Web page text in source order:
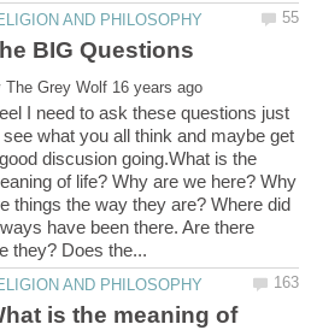
I need to ask these questions just
see what you all think and maybe get
discusion going.What is the
of life? Why are we here? Why
things the way they are? Where did
have been there. Are there
is the meaning of